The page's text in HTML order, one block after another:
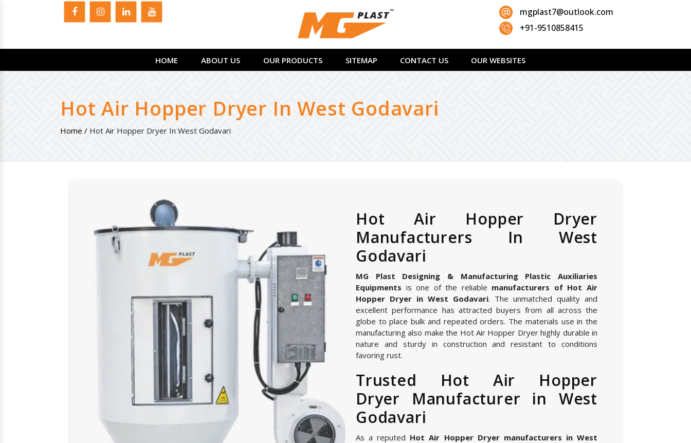
mgplast7@outlook.com
+91-9510858415
HOME ABOUT US OUR PRODUCTS SITEMAP CONTACT US OUR WEBSITES
Hot Air Hopper Dryer In West Godavari
Home / Hot Air Hopper Dryer In West Godavari
Hot Air Hopper Dryer
Manufacturers In West
Godavari
MG Plast Designing & Manufacturing Plastic Auxiliaries
Equipments is one of the reliable manufacturers of Hot Air
Hopper Dryer in West Godavari. The unmatched quality and
excellent performance has attracted buyers from all across the
globe to place bulk and repeated orders. The materials use in the
manufacturing also make the Hot Air Hopper Dryer highly durable in
nature and sturdy in construction and resistant to conditions
favoring rust.
Trusted Hot Air Hopper
Dryer Manufacturer in West
Godavari
As a reputed Hot Air Hopper Dryer manufacturers in West